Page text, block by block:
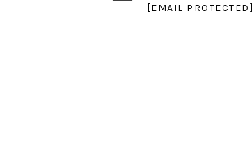
[EMAIL PROTECTED]